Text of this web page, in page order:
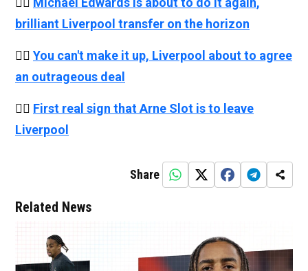
brilliant Liverpool transfer on the horizon
👉🏻 You can't make it up, Liverpool about to agree
an outrageous deal
👉🏻 First real sign that Arne Slot is to leave
Liverpool
Share
Related News